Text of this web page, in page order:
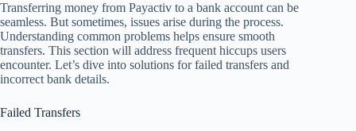
Transferring money from Payactiv to a bank account can be
seamless. But sometimes, issues arise during the process.
Understanding common problems helps ensure smooth
transfers. This section will address frequent hiccups users
encounter. Let’s dive into solutions for failed transfers and
incorrect bank details.
Failed Transfers